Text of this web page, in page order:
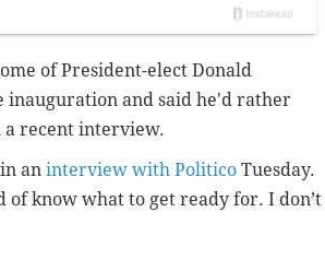
of President-elect Donald
inauguration and said he'd rather
a recent interview.
an interview with Politico Tuesday.
of know what to get ready for. I don’t